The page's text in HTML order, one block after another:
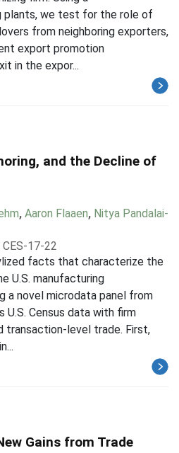
plants, we test for the role of
from neighboring exporters,
export promotion
in the expor...
and the Decline of
, Aaron Flaaen, Nitya Pandalai-
CES-17-22
facts that characterize the
U.S. manufacturing
a novel microdata panel from
Census data with firm
transaction-level trade. First,
Gains from Trade